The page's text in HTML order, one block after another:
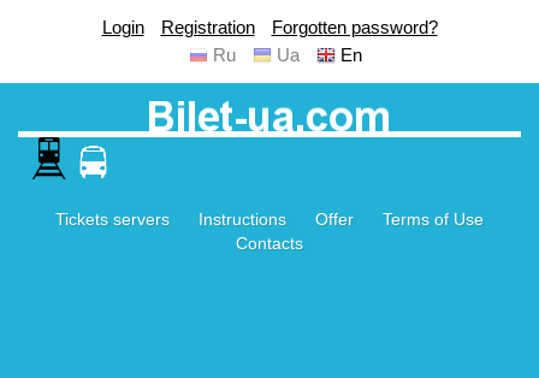
Login Registration
Forgotten password?
Ru
Ua En
Tickets servers Instructions Offer
Terms of Use
Contacts